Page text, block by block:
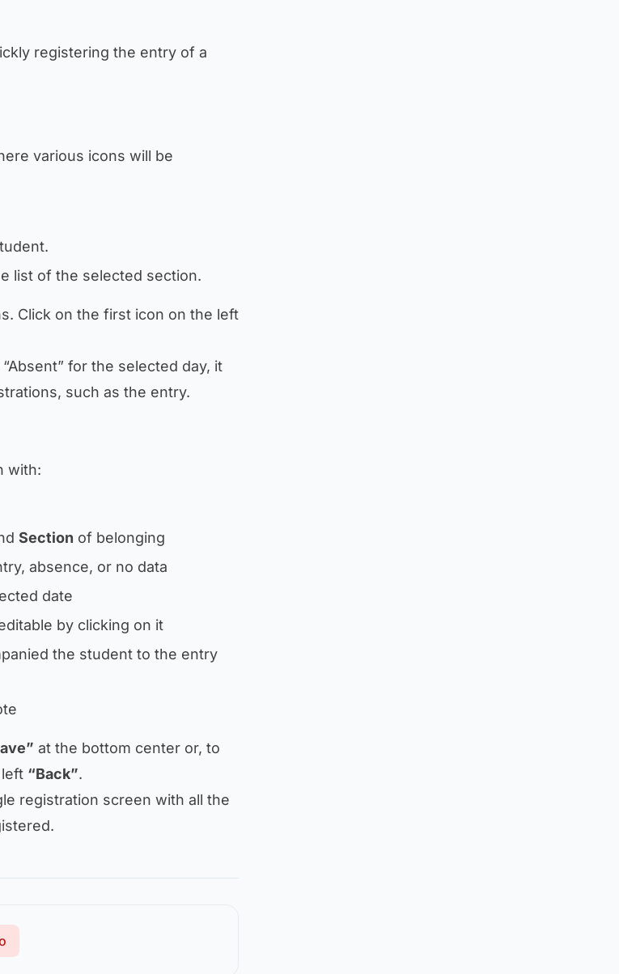
registering the entry of a
various icons will be
list of the selected section.
Click on the first icon on the left
for the selected day, it
such as the entry.
with:
Section of belonging
absence, or no data
date
by clicking on it
the student to the entry
at the bottom center or, to
“Back”.
registration screen with all the